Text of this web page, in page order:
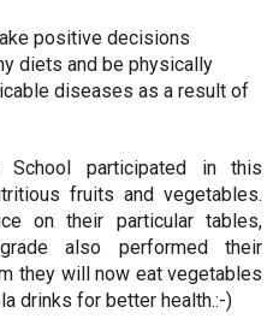
positive decisions
diets and be physically
diseases as a result of
School participated in this
fruits and vegetables.
on their particular tables,
also performed their
they will now eat vegetables
drinks for better health.:-)